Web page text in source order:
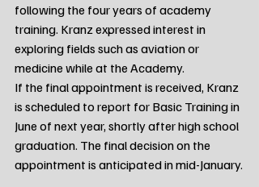
following the four years of academy
training. Kranz expressed interest in
exploring fields such as aviation or
medicine while at the Academy.
If the final appointment is received, Kranz
is scheduled to report for Basic Training in
June of next year, shortly after high school
graduation. The final decision on the
appointment is anticipated in mid-January.